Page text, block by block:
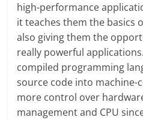
high-performance
it teaches them the basics
also giving them the
really powerful
compiled programming
source code into machine-
more control over
management and CPU